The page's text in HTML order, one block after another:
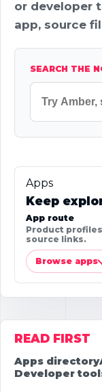
or developer
app, source
SEARCH THE
Apps
Keep
App route
Product
source links.
Browse apps
READ FIRST
Apps directory
Developer